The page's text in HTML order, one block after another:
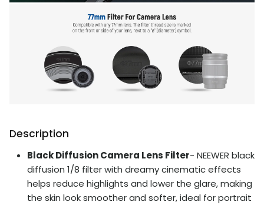
Description
Black Diffusion Camera Lens Filter- NEEWER black
diffusion 1/8 filter with dreamy cinematic effects
helps reduce highlights and lower the glare, making
the skin look smoother and softer, ideal for portrait